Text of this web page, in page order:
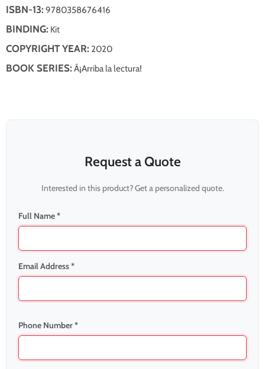
ISBN-13: 9780358676416
BINDING: Kit
COPYRIGHT YEAR: 2020
BOOK SERIES: Â¡Arriba la lectura!
Request a Quote
Interested in this product? Get a personalized quote.
Full Name *
Email Address *
Phone Number *